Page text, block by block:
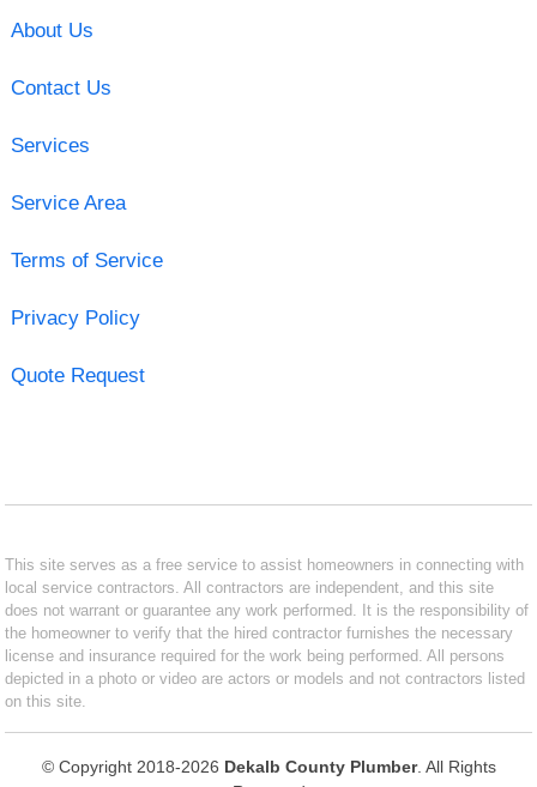
About Us
Contact Us
Services
Service Area
Terms of Service
Privacy Policy
Quote Request
This site serves as a free service to assist homeowners in connecting with
local service contractors. All contractors are independent, and this site
does not warrant or guarantee any work performed. It is the responsibility of
the homeowner to verify that the hired contractor furnishes the necessary
license and insurance required for the work being performed. All persons
depicted in a photo or video are actors or models and not contractors listed
on this site.
© Copyright 2018-2026 Dekalb County Plumber. All Rights